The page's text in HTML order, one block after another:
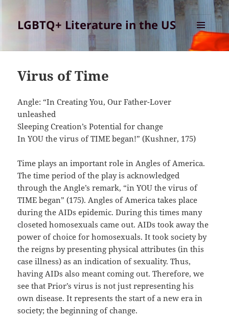
LGBTQ+ Literature in the US
MENU
AND
Virus of Time
Angle: “In Creating You, Our Father-Lover
unleashed
Sleeping Creation’s Potential for change
In YOU the virus of TIME began!” (Kushner, 175)
Time plays an important role in Angles of America.
The time period of the play is acknowledged
through the Angle’s remark, “in YOU the virus of
TIME began” (175). Angles of America takes place
during the AIDs epidemic. During this times many
closeted homosexuals came out. AIDs took away the
power of choice for homosexuals. It took society by
the reigns by presenting physical attributes (in this
case illness) as an indication of sexuality. Thus,
having AIDs also meant coming out. Therefore, we
see that Prior’s virus is not just representing his
own disease. It represents the start of a new era in
society; the beginning of change.